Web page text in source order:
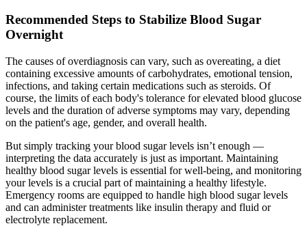
Recommended Steps to Stabilize Blood Sugar
Overnight
The causes of overdiagnosis can vary, such as overeating, a diet
containing excessive amounts of carbohydrates, emotional tension,
infections, and taking certain medications such as steroids. Of
course, the limits of each body's tolerance for elevated blood glucose
levels and the duration of adverse symptoms may vary, depending
on the patient's age, gender, and overall health.
But simply tracking your blood sugar levels isn’t enough —
interpreting the data accurately is just as important. Maintaining
healthy blood sugar levels is essential for well-being, and monitoring
your levels is a crucial part of maintaining a healthy lifestyle.
Emergency rooms are equipped to handle high blood sugar levels
and can administer treatments like insulin therapy and fluid or
electrolyte replacement.